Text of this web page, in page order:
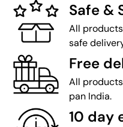
Safe &
All
safe
Free
All
pan India.
10 day